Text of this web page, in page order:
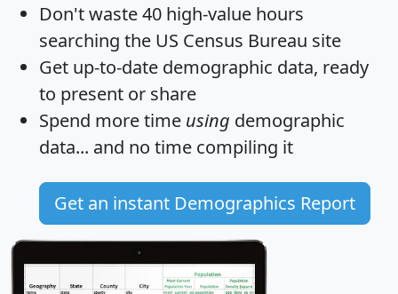
Don't waste 40 high-value hours
searching the US Census Bureau site
Get up-to-date demographic data, ready
to present or share
Spend more time using demographic
data... and no time compiling it
Get an instant Demographics Report